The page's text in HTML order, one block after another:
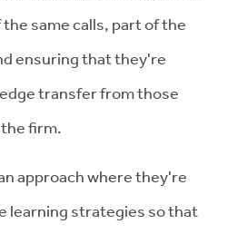
same calls, part of the
ensuring that they're
transfer from those
firm.
approach where they're
learning strategies so that